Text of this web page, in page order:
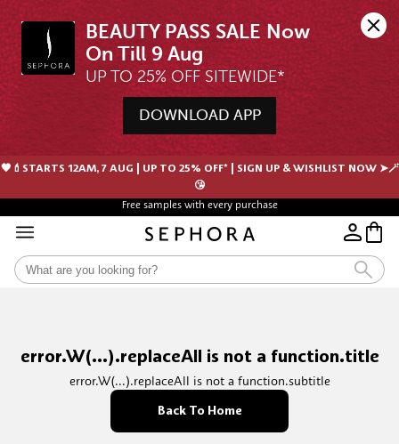
BEAUTY PASS SALE Now
UP TO 25% OFF SITEWIDE*
DOWNLOAD APP
🖤💄STARTS 12AM, 7 AUG | UP TO 25% OFF* | SIGN UP & WISHLIST NOW ➤🪄
😘
Free samples with every purchase
error.W(...).replaceAll is not a function.title
error.W(...).replaceAll is not a function.subtitle
Back To Home